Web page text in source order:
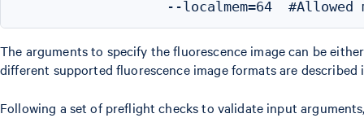
The arguments to specify the fluorescence image can be
different supported fluorescence image formats are described
Following a set of preflight checks to validate input